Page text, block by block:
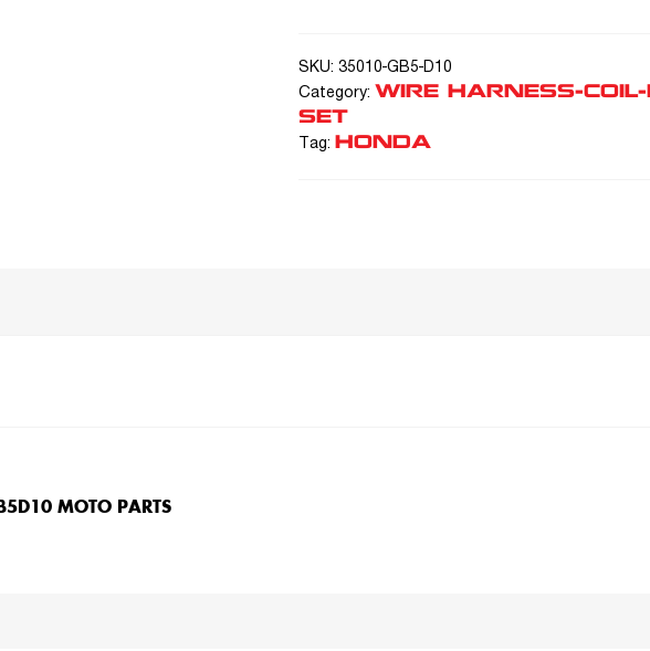
SKU: 35010-GB5-D10
Category: WIRE HARNESS-
SET
Tag: HONDA
MOTO PARTS